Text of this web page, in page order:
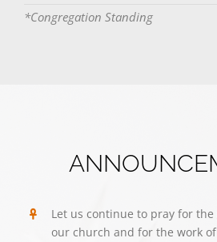
*Congregation Standing
Let us continue to pray for
our church and for the work